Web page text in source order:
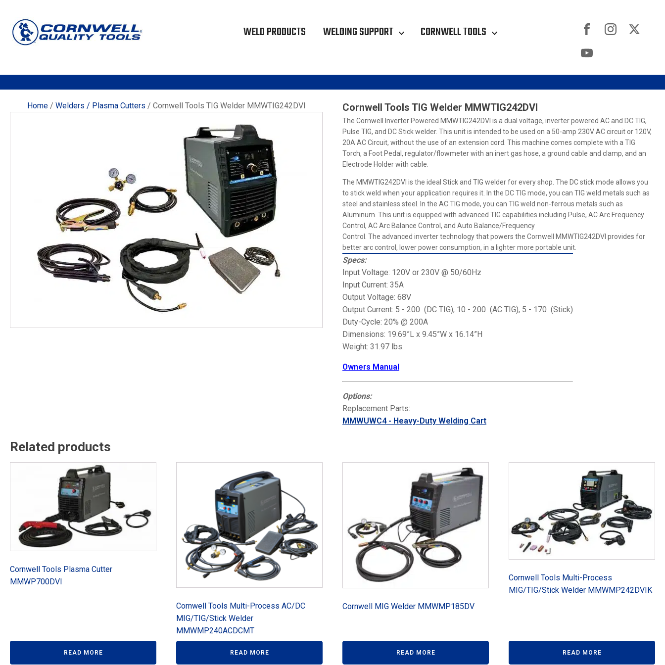
WELD PRODUCTS WELDING SUPPORT CORNWELL TOOLS
Home/ Welders / Plasma Cutters / Cornwell Tools TIG Welder MMWTIG242DVI Cornwell Tools TIG Welder MMWTIG242DVI
The Cornwell Inverter Powered MMWTIG242DVI is a dual voltage, inverter powered AC and DC TIG,
Pulse TIG, and DC Stick welder. This unit is intended to be used on a 50-amp 230V AC circuit or 120V,
20A AC Circuit, without the use of an extension cord. This machine comes complete with a TIG
Torch, a Foot Pedal, regulator/flowmeter with an inert gas hose, a ground cable and clamp, and an
Electrode Holder with cable.
The MMWTIG242DVI is the ideal Stick and TIG welder for every shop. The DC stick mode allows you
to stick weld when your application requires it. In the DC TIG mode, you can TIG weld metals such as
steel and stainless steel. In the AC TIG mode, you can TIG weld non-ferrous metals such as
Aluminum. This unit is equipped with advanced TIG capabilities including Pulse, AC Arc Frequency
Control, AC Arc Balance Control, and Auto Balance/Frequency
Control. The advanced inverter technology that powers the Cornwell MMWTIG242DVI provides for
better arc control, lower power consumption, in a lighter more portable unit.
Specs:
Input Voltage: 120V or 230V @ 50/60Hz
Input Current: 35A
Output Voltage: 68V
Output Current: 5 - 200 (DC TIG), 10 - 200 (AC TIG), 5 - 170 (Stick)
Duty-Cycle: 20% @ 200A
Dimensions: 19.69”L x 9.45”W x 16.14”H
Weight: 31.97 lbs.
Owners Manual
Options:
Replacement Parts:
MMWUWC4 - Heavy-Duty Welding Cart
Related products
Cornwell Tools Plasma Cutter
MMWP700DVI
READ MORE
Cornwell Tools Multi-Process AC/DC
MIG/TIG/Stick Welder
MMWMP240ACDCMT
READ MORE
Cornwell MIG Welder MMWMP185DV
READ MORE
Cornwell Tools Multi-Process
MIG/TIG/Stick Welder MMWMP242DVIK
READ MORE